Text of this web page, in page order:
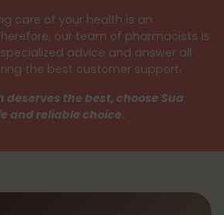
care of your health is an
our team of pharmacists is
advice and answer all
the best customer support.
deserves the best, choose Sua
and reliable choice.